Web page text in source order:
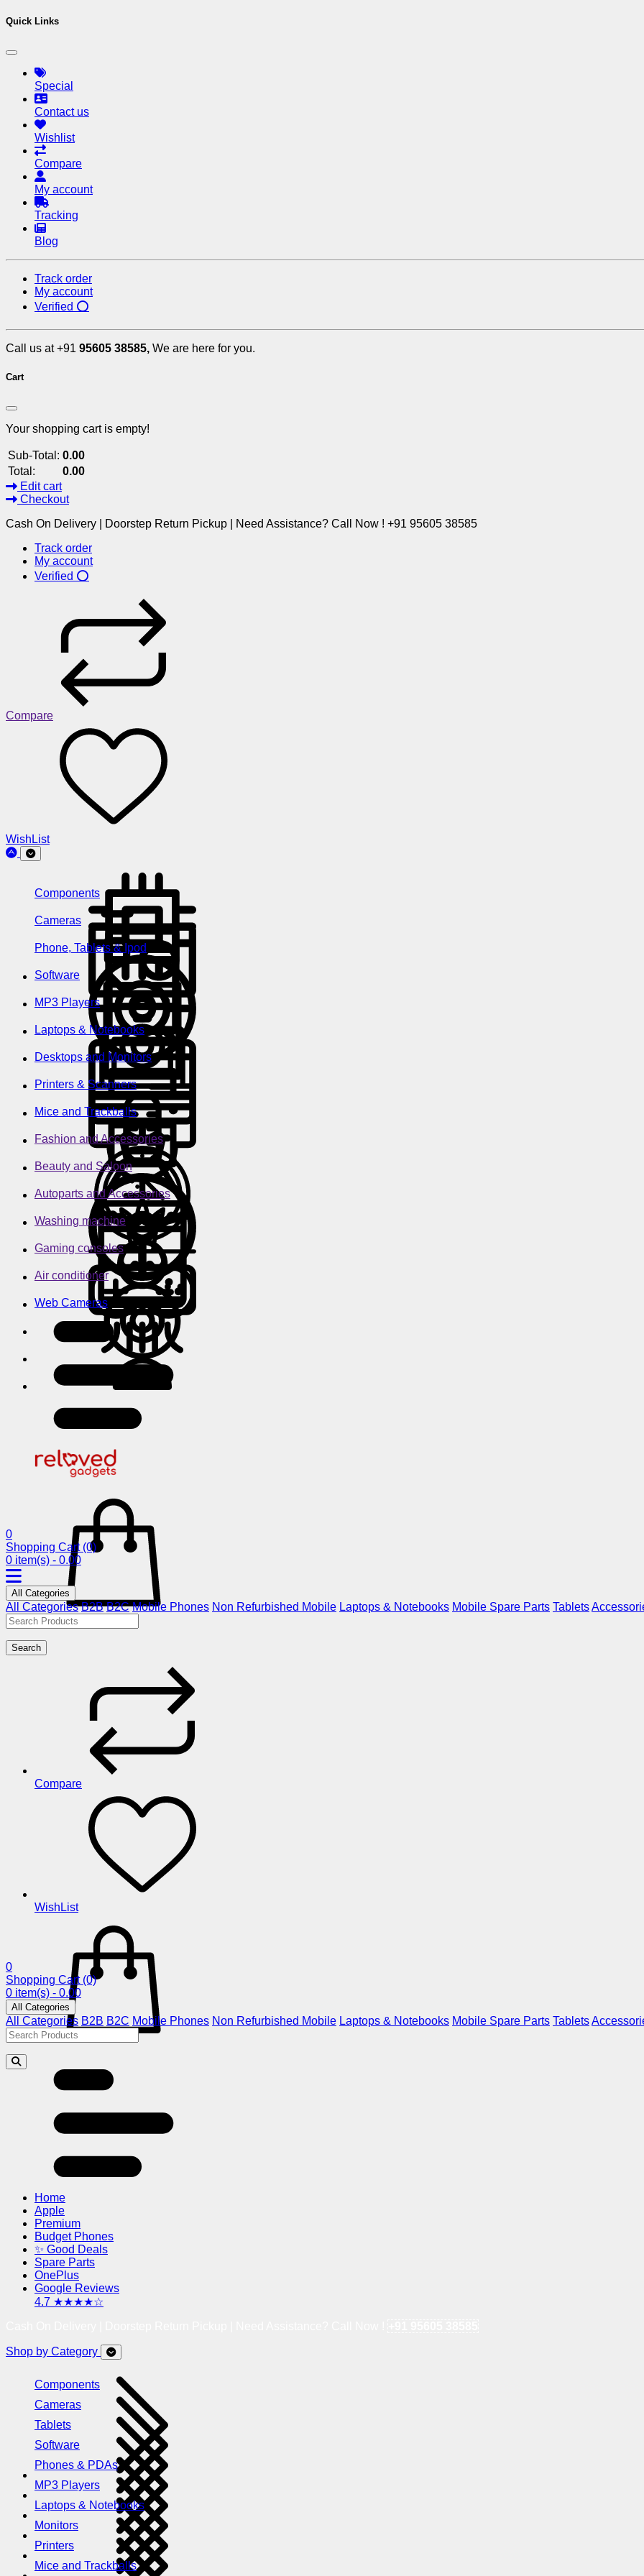
Quick Links
Special
Contact us
Wishlist
Compare
My account
Tracking
Blog
Track order
My account
Verified ⭕
Call us at +91 95605 38585, We are here for you.
Cart
Your shopping cart is empty!
Sub-Total: 0.00
Total:
0.00
Edit cart
Checkout
Cash On Delivery | Doorstep Return Pickup | Need Assistance? Call Now ! +91 95605 38585
Track order
My account
Verified ⭕
Compare
WishList
Components
Cameras
Phone, Tablets & Ipod
Software
MP3 Players
Laptops & Notebooks
Desktops and Monitors
Printers & Scanners
Mice and Trackballs
Fashion and Accessories
Beauty and Saloon
Autoparts and Accessories
Washing machine
Gaming consoles
Air conditioner
Web Cameras
0
Shopping Cart (0)
0 item(s) - 0.00
All Categories
All Categories B2B B2C Mobile Phones Non Refurbished Mobile Laptops & Notebooks Mobile Spare Parts Tablets
Search
Compare
WishList
0
Shopping Cart (0)
0 item(s) - 0.00
All Categories
All Categories B2B B2C Mobile Phones Non Refurbished Mobile Laptops & Notebooks Mobile Spare Parts Tablets
Home
Apple
Premium
Budget Phones
✨ Good Deals
Spare Parts
OnePlus
Google Reviews
4.7 ★★★★☆
Shop by Category
Components
Cameras
Tablets
Software
Phones & PDAs
MP3 Players
Laptops & Notebooks
Monitors
Printers
Mice and Trackballs